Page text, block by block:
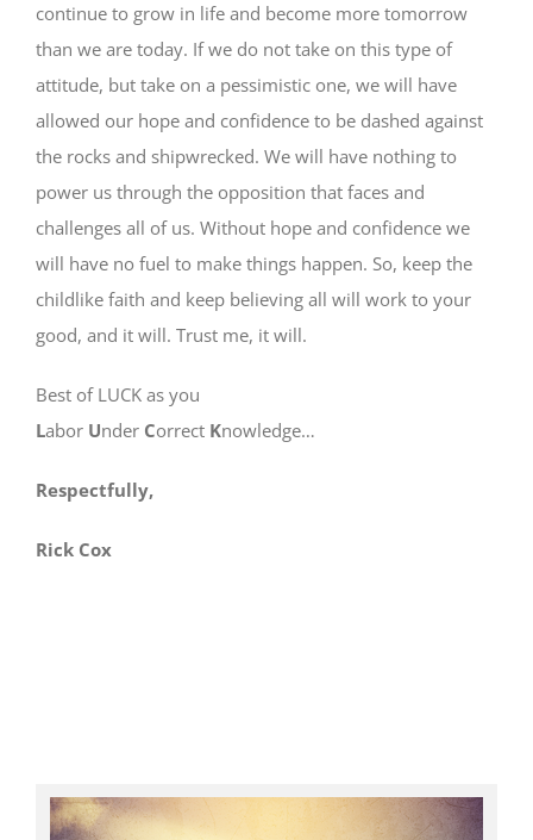
continue to grow in life and become more tomorrow
than we are today. If we do not take on this type of
attitude, but take on a pessimistic one, we will have
allowed our hope and confidence to be dashed against
the rocks and shipwrecked. We will have nothing to
power us through the opposition that faces and
challenges all of us. Without hope and confidence we
will have no fuel to make things happen. So, keep the
childlike faith and keep believing all will work to your
good, and it will. Trust me, it will.
Best of LUCK as you
Labor Under Correct Knowledge…
Respectfully,
Rick Cox